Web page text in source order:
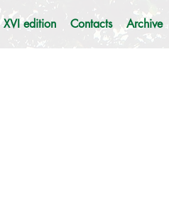
XVI edition Contacts Archive